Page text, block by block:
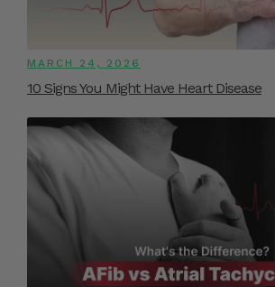
MARCH 24, 2026
10 Signs You Might Have Heart Disease